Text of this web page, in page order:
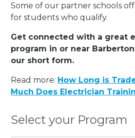
Some of our partner schools
for students who qualify.
Get connected with a great
program in or near
our short form.
Read more: How Long is
Much Does Electrician
Select your Program